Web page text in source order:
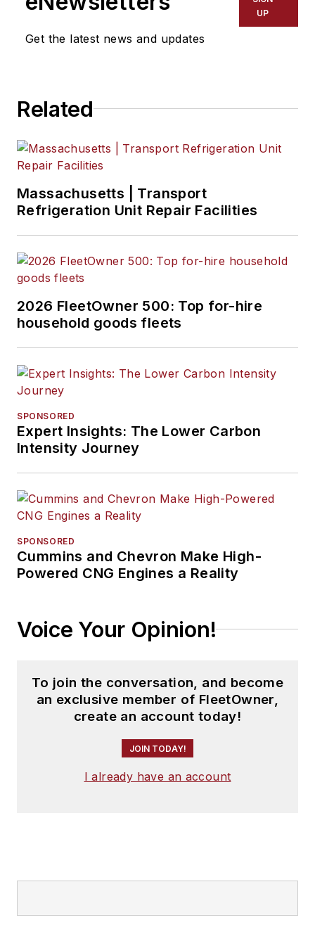
Get the latest news and updates
UP
Related
Massachusetts | Transport
Refrigeration Unit Repair Facilities
2026 FleetOwner 500: Top for-hire
household goods fleets
SPONSORED
Expert Insights: The Lower Carbon
Intensity Journey
SPONSORED
Cummins and Chevron Make High-
Powered CNG Engines a Reality
Voice Your Opinion!
To join the conversation, and become
an exclusive member of FleetOwner,
create an account today!
JOIN TODAY!
I already have an account